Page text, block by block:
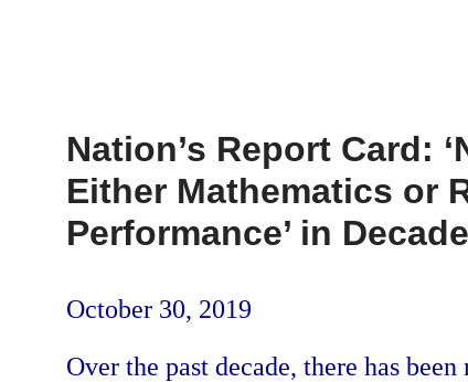
Nation’s Report Card:
Either Mathematics or
Performance’ in Decade
October 30, 2019
Over the past decade, there has been